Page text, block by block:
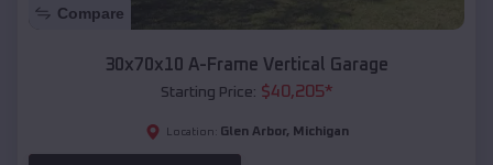
Compare
30x70x10 A-Frame Vertical Garage
Starting Price: $40,205*
Location: Glen Arbor, Michigan